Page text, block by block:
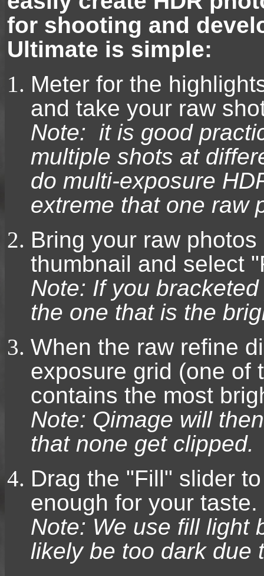
for shooting and
Ultimate is simple:
Meter for the
and take your raw
Note: it is good
multiple shots at
do multi-exposure
extreme that one raw
Bring your raw
thumbnail and select
Note: If you
the one that is the
When the raw refine
exposure grid (one of
contains the most
Note: Qimage will
that none get clipped.
Drag the "Fill" slider
enough for your taste.
Note: We use fill light
likely be too dark due